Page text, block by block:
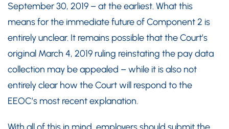
September 30, 2019 – at the earliest. What this
means for the immediate future of Component 2 is
entirely unclear. It remains possible that the Court’s
original March 4, 2019 ruling reinstating the pay data
collection may be appealed – while it is also not
entirely clear how the Court will respond to the
EEOC’s most recent explanation.